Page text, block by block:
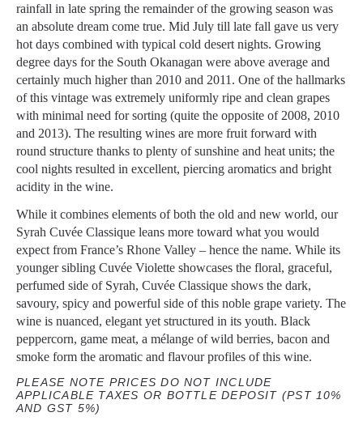
rainfall in late spring the remainder of the growing season was
an absolute dream come true. Mid July till late fall gave us very
hot days combined with typical cold desert nights. Growing
degree days for the South Okanagan were above average and
certainly much higher than 2010 and 2011. One of the hallmarks
of this vintage was extremely uniformly ripe and clean grapes
with minimal need for sorting (quite the opposite of 2008, 2010
and 2013). The resulting wines are more fruit forward with
round structure thanks to plenty of sunshine and heat units; the
cool nights resulted in excellent, piercing aromatics and bright
acidity in the wine.
While it combines elements of both the old and new world, our
Syrah Cuvée Classique leans more toward what you would
expect from France’s Rhone Valley – hence the name. While its
younger sibling Cuvée Violette showcases the floral, graceful,
perfumed side of Syrah, Cuvée Classique shows the dark,
savoury, spicy and powerful side of this noble grape variety. The
wine is nuanced, elegant yet structured in its youth. Black
peppercorn, game meat, a mélange of wild berries, bacon and
smoke form the aromatic and flavour profiles of this wine.
PLEASE NOTE PRICES DO NOT INCLUDE
APPLICABLE TAXES OR BOTTLE DEPOSIT (PST 10%
AND GST 5%)